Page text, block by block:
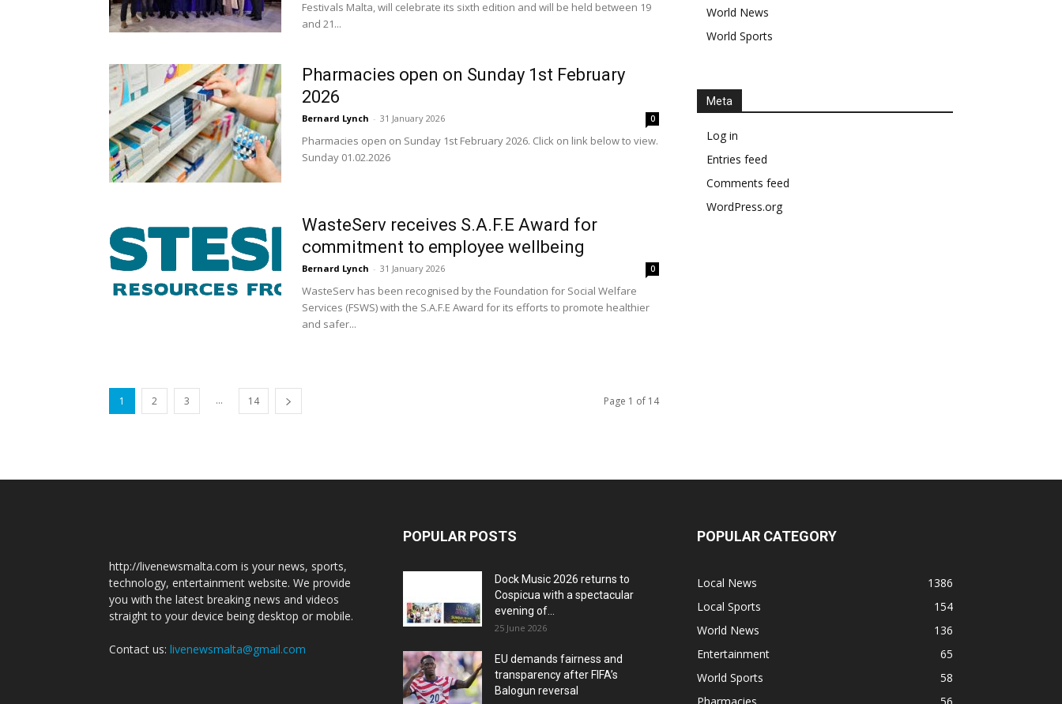
Festivals Malta, will celebrate its sixth edition and will be held between 19
and 21...
Pharmacies open on Sunday 1st February
2026
Bernard Lynch - 31 January 2026 0
Pharmacies open on Sunday 1st February 2026. Click on link below to view.
Sunday 01.02.2026
WasteServ receives S.A.F.E Award for
commitment to employee wellbeing
Bernard Lynch - 31 January 2026 0
WasteServ has been recognised by the Foundation for Social Welfare
Services (FSWS) with the S.A.F.E Award for its efforts to promote healthier
and safer...
1 2 3 ... 14 Page 1 of 14
World News
World Sports
Meta
Log in
Entries feed
Comments feed
WordPress.org
http://livenewsmalta.com is your news, sports,
technology, entertainment website. We provide
you with the latest breaking news and videos
straight to your device being desktop or mobile.
Contact us: livenewsmalta@gmail.com
POPULAR POSTS
Dock Music 2026 returns to
Cospicua with a spectacular
evening of...
25 June 2026
EU demands fairness and
transparency after FIFA’s
Balogun reversal
POPULAR CATEGORY
Local News
1386
Local Sports
154
World News
136
Entertainment
65
World Sports
58